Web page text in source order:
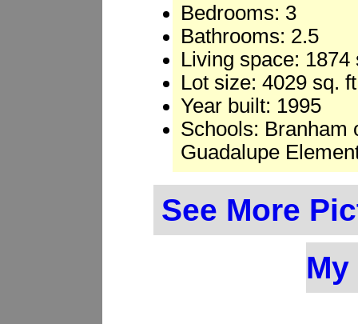
Bedrooms: 3
Bathrooms: 2.5
Living space: 1874
Lot size: 4029 sq.
Year built: 1995
Schools: Branham
Guadalupe
See More